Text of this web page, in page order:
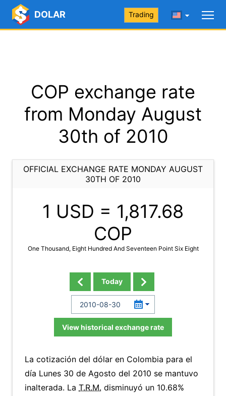
DOLAR Trading
COP exchange rate
from Monday August
30th of 2010
OFFICIAL EXCHANGE RATE MONDAY AUGUST
30TH OF 2010
1 USD = 1,817.68
COP
One Thousand, Eight Hundred And Seventeen Point Six Eight
Today
View historical exchange rate
La cotización del dólar en Colombia para el
día Lunes 30 de Agosto del 2010 se mantuvo
inalterada. La T.R.M. disminuyó un 10.68%